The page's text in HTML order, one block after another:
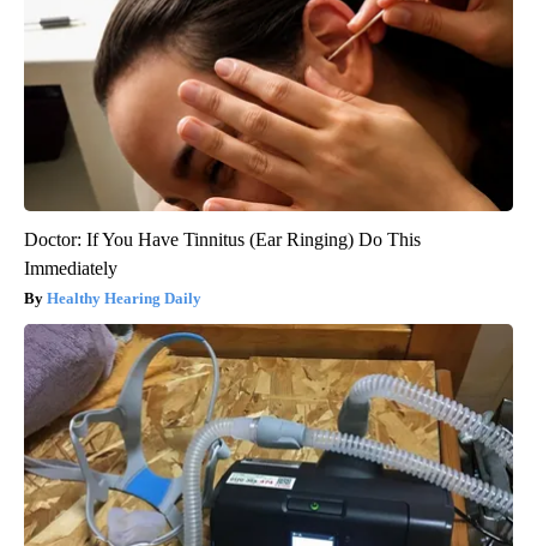
Doctor: If You Have Tinnitus (Ear Ringing) Do This
Immediately
Healthy Hearing Daily